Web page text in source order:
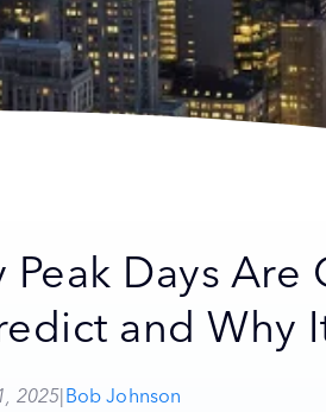
Peak Days
and Why
2025|Bob Johnson